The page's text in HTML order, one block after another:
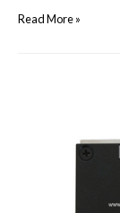
Read More »